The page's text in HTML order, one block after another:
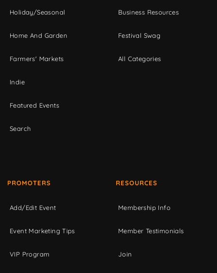
Holiday/Seasonal
Home And Garden
Farmers' Markets
Indie
Featured Events
Search
Business Resources
Festival Swag
All Categories
PROMOTERS
Add/Edit Event
Event Marketing Tips
VIP Program
RESOURCES
Membership Info
Member Testimonials
Join